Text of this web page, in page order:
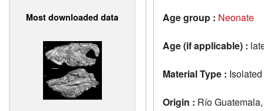
Most downloaded data Age group : Neonate
Age (if applicable) :
Material Type :
Origin : Río